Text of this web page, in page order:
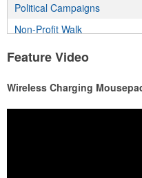
Political Campaigns
Non-Profit Walk
Incentive Program
Real Estate Program
Feature Video
Wireless Charging